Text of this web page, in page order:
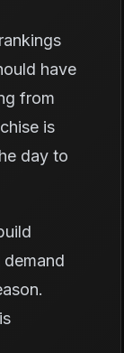
have
from
is
day to